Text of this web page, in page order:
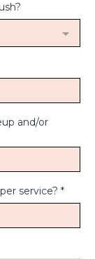
and/or
service? *